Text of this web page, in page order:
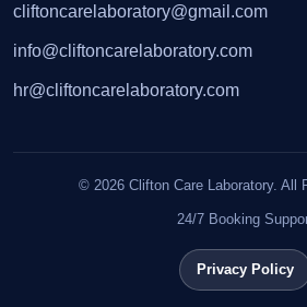
cliftoncarelaboratory@gmail.com
info@cliftoncarelaboratory.com
hr@cliftoncarelaboratory.com
© 2026 Clifton Care Laboratory. All
24/7 Booking
Privacy Policy